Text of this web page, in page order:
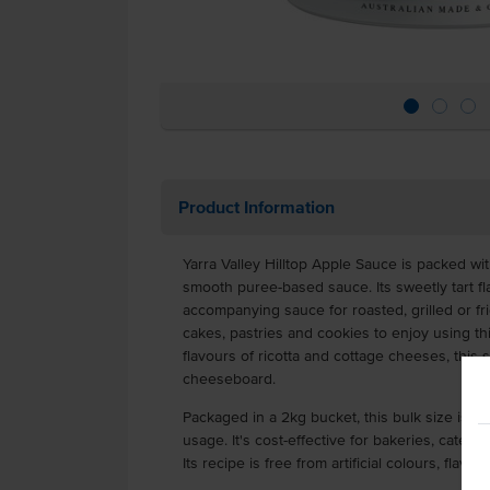
Product Information
Yarra Valley Hilltop Apple Sauce is packed
smooth puree-based sauce. Its sweetly tart
accompanying sauce for roasted, grilled or
cakes, pastries and cookies to enjoy using
flavours of ricotta and cottage cheeses, this
cheeseboard.
Packaged in a 2kg bucket, this bulk size is
usage. It's cost-effective for bakeries,
Its recipe is free from artificial colours,